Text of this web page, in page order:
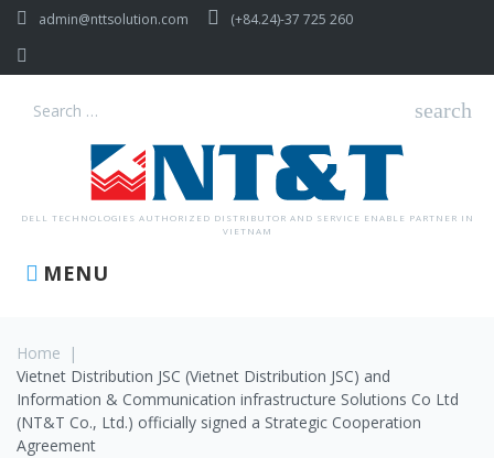
Skip
content
admin@nttsolution.com (+84.24)-37 725 260
DELL TECHNOLOGIES AUTHORIZED DISTRIBUTOR AND SERVICE ENABLE PARTNER IN
VIETNAM
MENU
Search
search
Home
|
Vietnet Distribution JSC (Vietnet Distribution JSC) and
Information & Communication infrastructure Solutions Co Ltd
(NT&T Co., Ltd.) officially signed a Strategic Cooperation
Agreement